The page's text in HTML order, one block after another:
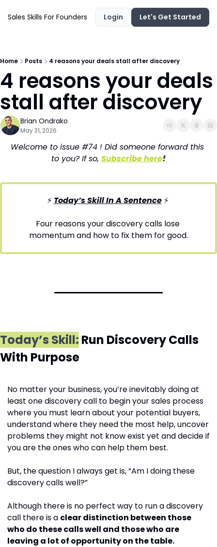
Sales Skills For Founders Login Let's Get Started
Home Posts 4 reasons your deals stall after discovery
4 reasons your deals
stall after discovery
Brian Ondrako
May 31, 2026
Welcome to issue #74 ! Did someone forward this
to you? If so, Subscribe here!
⚡ Today’s Skill In A Sentence ⚡
Four reasons your discovery calls lose
momentum and how to fix them for good.
Today’s Skill: Run Discovery Calls
With Purpose
No matter your business, you’re inevitably doing at
least one discovery call to begin your sales process
where you must learn about your potential buyers,
understand where they need the most help, uncover
problems they might not know exist yet and decide if
you are the ones who can help them best.
But, the question I always get is, “Am I doing these
discovery calls well?”
Although there is no perfect way to run a discovery
call there is a clear distinction between those
who do these calls well and those who are
leaving a lot of opportunity on the table.